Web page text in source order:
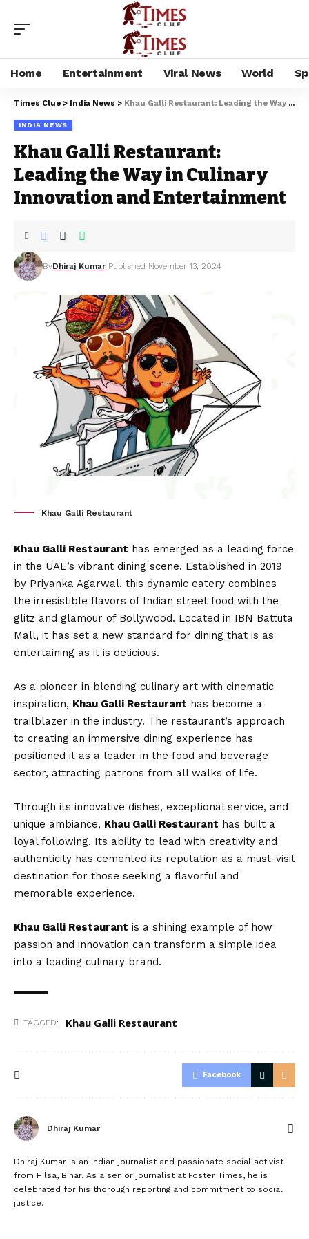
Home Entertainment Viral News World
Times Clue > India News > Khau Galli Restaurant: Leading the Way in Culinary Innovation and Entertainment
INDIA NEWS
Khau Galli Restaurant:
Leading the Way in Culinary
Innovation and Entertainment
ByDhiraj Kumar Published November 13, 2024
Khau Galli Restaurant
Khau Galli Restaurant has emerged as a leading force
in the UAE’s vibrant dining scene. Established in 2019
by Priyanka Agarwal, this dynamic eatery combines
the irresistible flavors of Indian street food with the
glitz and glamour of Bollywood. Located in IBN Battuta
Mall, it has set a new standard for dining that is as
entertaining as it is delicious.
As a pioneer in blending culinary art with cinematic
inspiration, Khau Galli Restaurant has become a
trailblazer in the industry. The restaurant’s approach
to creating an immersive dining experience has
positioned it as a leader in the food and beverage
sector, attracting patrons from all walks of life.
Through its innovative dishes, exceptional service, and
unique ambiance, Khau Galli Restaurant has built a
loyal following. Its ability to lead with creativity and
authenticity has cemented its reputation as a must-visit
destination for those seeking a flavorful and
memorable experience.
Khau Galli Restaurant is a shining example of how
passion and innovation can transform a simple idea
into a leading culinary brand.
TAGGED: Khau Galli Restaurant
Facebook
Dhiraj Kumar
Dhiraj Kumar is an Indian journalist and passionate social activist
from Hilsa, Bihar. As a senior journalist at Foster Times, he is
celebrated for his thorough reporting and commitment to social
justice.